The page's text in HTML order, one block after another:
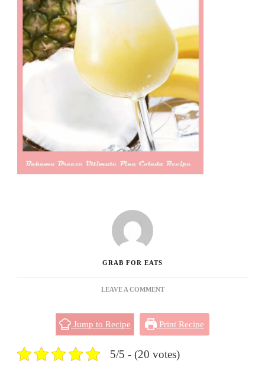
GRAB FOR EATS
LEAVE A COMMENTON
ULTIMATE
RECIPE
Jump to Recipe Print Recipe
5/5 - (20 votes)